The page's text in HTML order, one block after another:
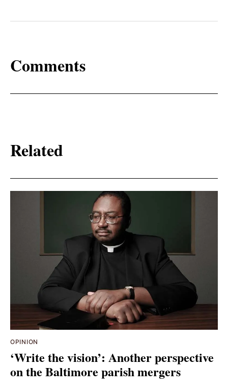
Comments
Related
OPINION
‘Write the vision’: Another perspective
on the Baltimore parish mergers